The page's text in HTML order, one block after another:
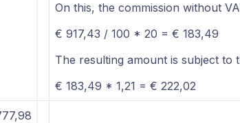
On this, the commission without
€ 917,43 / 100 * 20 = € 183,49
The resulting amount is subject to
€ 183,49 * 1,21 = € 222,02